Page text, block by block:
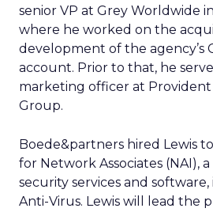
senior VP at Grey Worldwide
where he worked on the
development of the agency’s
account. Prior to that, he
marketing officer at
Group.
Boede&partners hired Lewis
for Network Associates (NAI),
security services and
Anti-Virus. Lewis will lead the